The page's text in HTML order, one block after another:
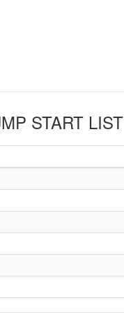
START LIST